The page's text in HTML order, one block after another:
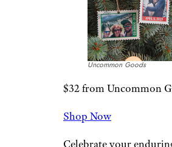
ornament can be
with your choice of
and names, making it a
addition to the
family. The image
both sides, and it
under 4 inches wide and
inches tall.